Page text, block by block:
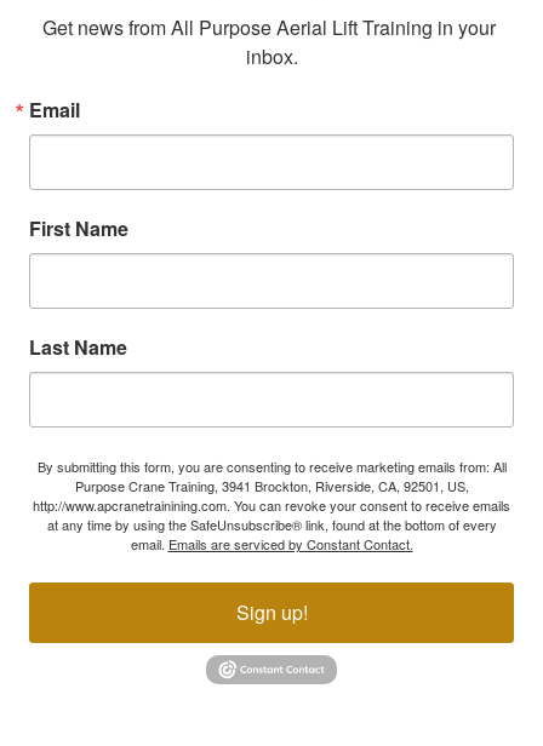
Get news from All Purpose Aerial Lift Training in your
inbox.
Email
First Name
Last Name
By submitting this form, you are consenting to receive marketing emails from: All
Purpose Crane Training, 3941 Brockton, Riverside, CA, 92501, US,
http://www.apcranetrainining.com. You can revoke your consent to receive emails
at any time by using the SafeUnsubscribe® link, found at the bottom of every
email. Emails are serviced by Constant Contact.
Sign up!